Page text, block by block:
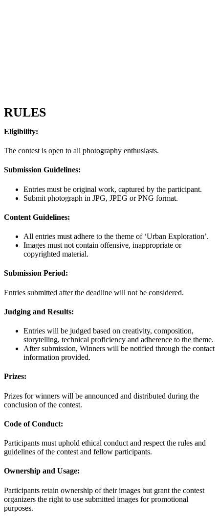
RULES
Eligibility:
The contest is open to all photography enthusiasts.
Submission Guidelines:
Entries must be original work, captured by the participant.
Submit photograph in JPG, JPEG or PNG format.
Content Guidelines:
All entries must adhere to the theme of ‘Urban Exploration’.
Images must not contain offensive, inappropriate or
copyrighted material.
Submission Period:
Entries submitted after the deadline will not be considered.
Judging and Results:
Entries will be judged based on creativity, composition,
storytelling, technical proficiency and adherence to the theme.
After submission, Winners will be notified through the contact
information provided.
Prizes:
Prizes for winners will be announced and distributed during the
conclusion of the contest.
Code of Conduct:
Participants must uphold ethical conduct and respect the rules and
guidelines of the contest and fellow participants.
Ownership and Usage:
Participants retain ownership of their images but grant the contest
organizers the right to use submitted images for promotional
purposes.